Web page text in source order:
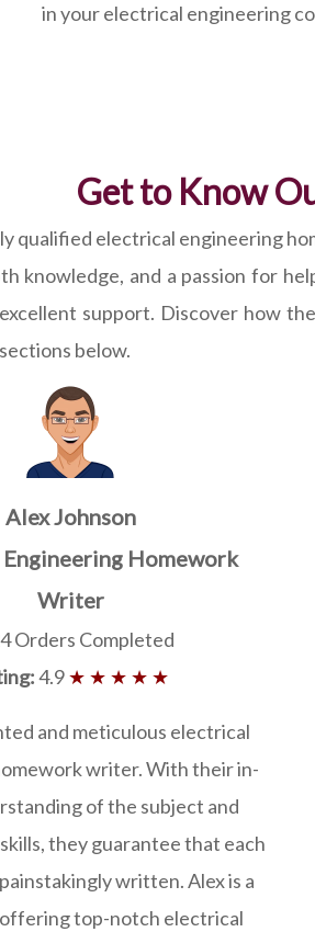
in your electrical engineering
Get to Know
qualified electrical engineering
knowledge, and a passion for
support. Discover how
below.
Alex Johnson
Homework
Writer
Orders Completed
4.9★ ★ ★ ★ ★
and meticulous electrical
writer. With their in-
of the subject and
they guarantee that each
written. Alex is a
offering top-notch electrical